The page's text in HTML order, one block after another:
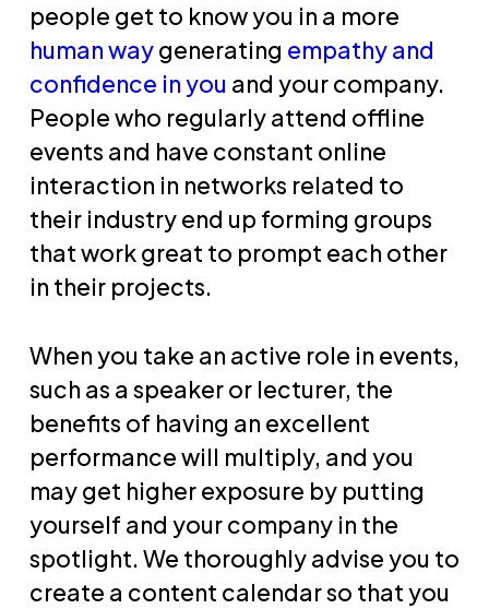
people get to know you in a more
human waygenerating empathy and
confidence in you and your company.
People who regularly attend offline
events and have constant online
interaction in networks related to
their industry end up forming groups
that work great to prompt each other
in their projects.
When you take an active role in events,
such as a speaker or lecturer, the
benefits of having an excellent
performance will multiply, and you
may get higher exposure by putting
yourself and your company in the
spotlight. We thoroughly advise you to
create a content calendar so that you